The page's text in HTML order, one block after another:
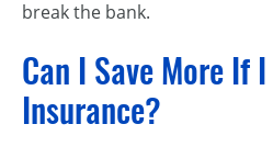
break the bank.
Can I Save More If
Insurance?